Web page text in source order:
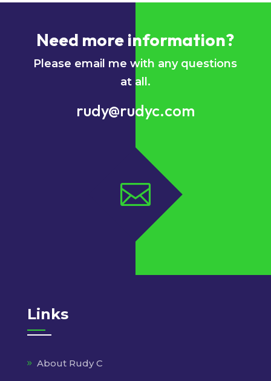
Need more information?
Please email me with any questions
at all.
rudy@rudyc.com

Links
About Rudy C